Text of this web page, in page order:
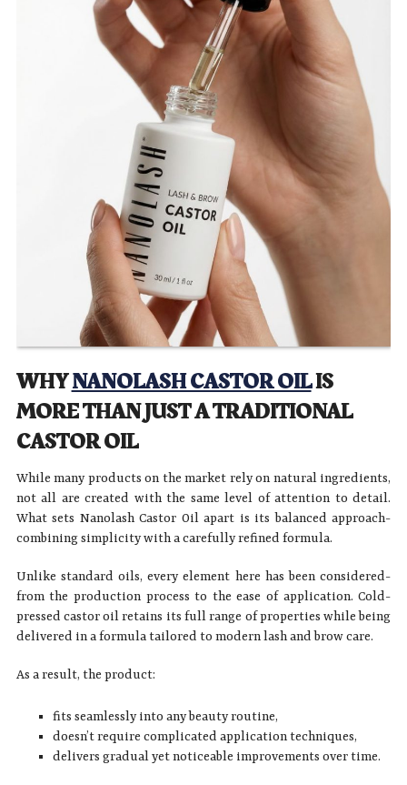
WHYNANOLASH CASTOR OILIS
MORE THAN JUST A TRADITIONAL
CASTOR OIL
While many products on the market rely on natural ingredients,
not all are created with the same level of attention to detail.
What sets Nanolash Castor Oil apart is its balanced approach-
combining simplicity with a carefully refined formula.
Unlike standard oils, every element here has been considered-
from the production process to the ease of application. Cold-
pressed castor oil retains its full range of properties while being
delivered in a formula tailored to modern lash and brow care.
As a result, the product:
fits seamlessly into any beauty routine,
doesn’t require complicated application techniques,
delivers gradual yet noticeable improvements over time.